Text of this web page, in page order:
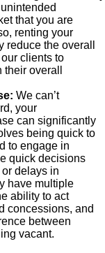
that you are
renting your
the overall
clients to
overall
We can’t
your
can significantly
being quick to
to engage in
quick decisions
delays in
have multiple
ability to act
concessions, and
between
vacant.